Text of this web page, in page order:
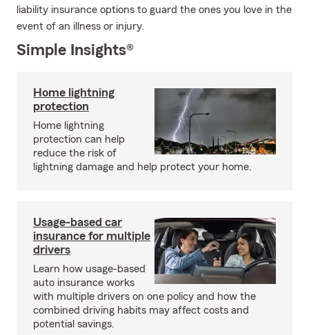
liability insurance options to guard the ones you love in the
event of an illness or injury.
Simple Insights®
Home lightning
protection
Home lightning
protection can help
reduce the risk of
lightning damage and help protect your home.
Usage-based car
insurance for multiple
drivers
Learn how usage-based
auto insurance works
with multiple drivers on one policy and how the
combined driving habits may affect costs and
potential savings.